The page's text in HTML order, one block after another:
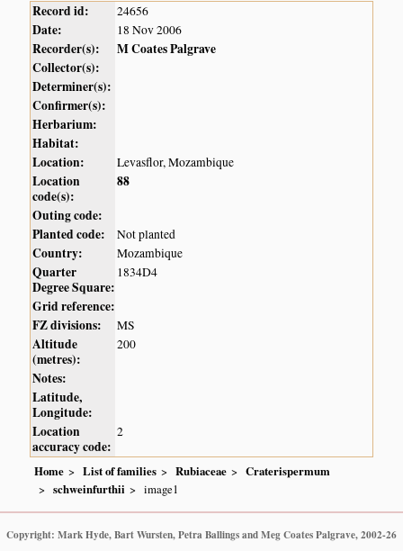
Record id: 24656
Date: 18 Nov 2006
Recorder(s):
M Coates Palgrave
Collector(s):
Determiner(s):
Confirmer(s):
Herbarium:
Habitat:
Location:
Levasflor, Mozambique
Location
code(s):
88
Outing code:
Planted code:
Not planted
Country: Mozambique
Quarter
Degree Square:
1834D4
Grid reference:
FZ divisions:
MS
Altitude
(metres):
200
Notes:
Latitude,
Longitude:
Location
accuracy code:
2
Home List of families Rubiaceae
Craterispermum
schweinfurthii
image1
Copyright: Mark Hyde, Bart Wursten, Petra Ballings and Meg Coates Palgrave, 2002-26